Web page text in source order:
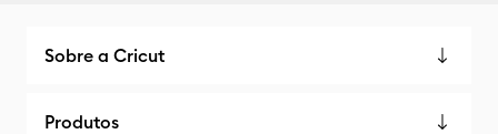
Sobre a Cricut
Produtos